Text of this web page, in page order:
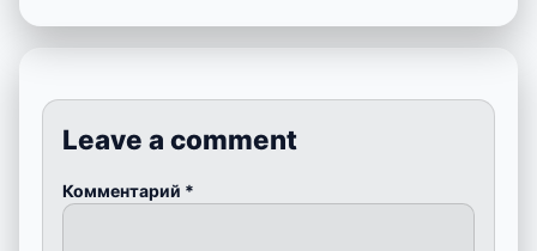
Leave a comment
Комментарий *